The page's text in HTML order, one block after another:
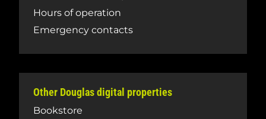
Hours of operation
Emergency contacts
Other Douglas digital properties
Bookstore